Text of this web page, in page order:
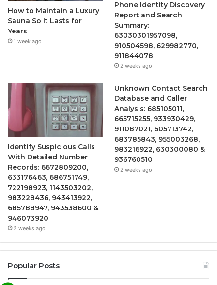
How to Maintain a Luxury
Sauna So It Lasts for
Years
1 week ago
Phone Identity Discovery
Report and Search
Summary:
63030301957098,
910504598, 629982770,
911844078
2 weeks ago
Identify Suspicious Calls
With Detailed Number
Records: 6672809200,
633176463, 686751749,
722198923, 1143503202,
983228436, 943413922,
685788947, 943538600 &
946073920
2 weeks ago
Unknown Contact Search
Database and Caller
Analysis: 685105011,
665715255, 933930429,
911087021, 605713742,
683785843, 955003268,
983216922, 630300080 &
936760510
2 weeks ago
Popular Posts